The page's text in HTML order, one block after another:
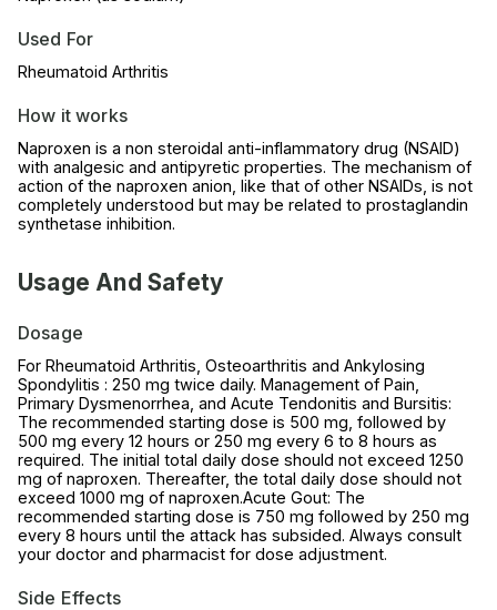
Used For
Rheumatoid Arthritis
How it works
Naproxen is a non steroidal anti-inflammatory drug (NSAID)
with analgesic and antipyretic properties. The mechanism of
action of the naproxen anion, like that of other NSAIDs, is not
completely understood but may be related to prostaglandin
synthetase inhibition.
Usage And Safety
Dosage
For Rheumatoid Arthritis, Osteoarthritis and Ankylosing
Spondylitis : 250 mg twice daily. Management of Pain,
Primary Dysmenorrhea, and Acute Tendonitis and Bursitis:
The recommended starting dose is 500 mg, followed by
500 mg every 12 hours or 250 mg every 6 to 8 hours as
required. The initial total daily dose should not exceed 1250
mg of naproxen. Thereafter, the total daily dose should not
exceed 1000 mg of naproxen.Acute Gout: The
recommended starting dose is 750 mg followed by 250 mg
every 8 hours until the attack has subsided. Always consult
your doctor and pharmacist for dose adjustment.
Side Effects